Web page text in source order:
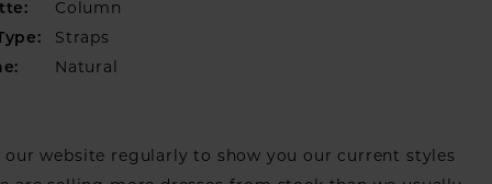
Column
Straps
Natural
our website regularly to show you our current styles